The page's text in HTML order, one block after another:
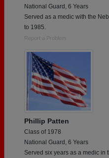
National Guard, 6 Years
Served as a medic with the
to 1985.
Report a Problem
Phillip Patten
Class of 1978
National Guard, 6 Years
Served six years as a medic in